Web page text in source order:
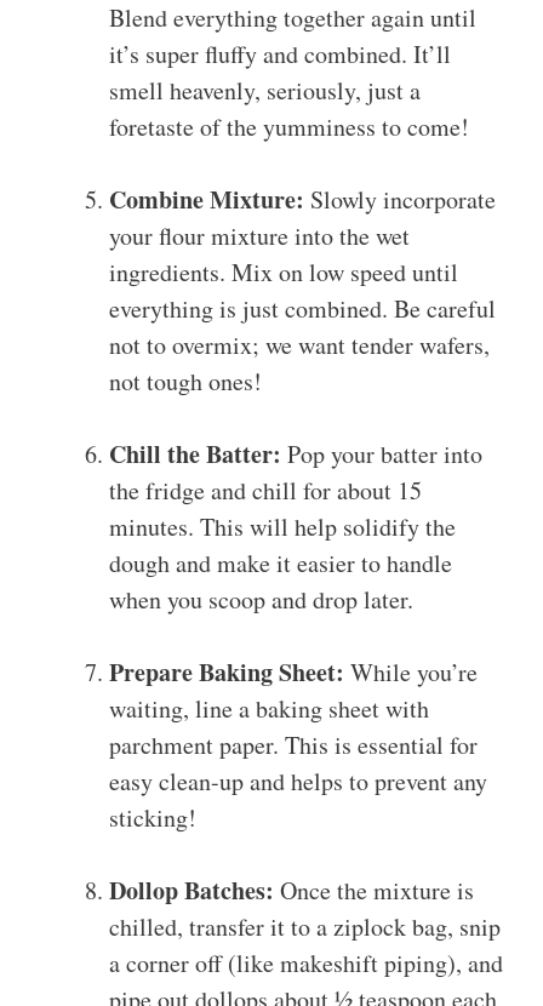
Blend everything together again until
it’s super fluffy and combined. It’ll
smell heavenly, seriously, just a
foretaste of the yumminess to come!
Combine Mixture: Slowly incorporate
your flour mixture into the wet
ingredients. Mix on low speed until
everything is just combined. Be careful
not to overmix; we want tender wafers,
not tough ones!
Chill the Batter: Pop your batter into
the fridge and chill for about 15
minutes. This will help solidify the
dough and make it easier to handle
when you scoop and drop later.
Prepare Baking Sheet: While you’re
waiting, line a baking sheet with
parchment paper. This is essential for
easy clean-up and helps to prevent any
sticking!
Dollop Batches: Once the mixture is
chilled, transfer it to a ziplock bag, snip
a corner off (like makeshift piping), and
pipe out dollops about ½ teaspoon each